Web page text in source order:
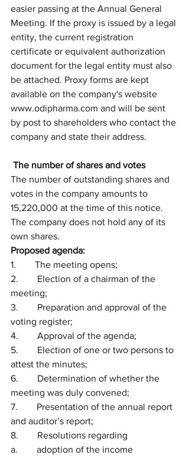
easier passing at the Annual General
Meeting. If the proxy is issued by a legal
entity, the current registration
certificate or equivalent authorization
document for the legal entity must also
be attached. Proxy forms are kept
available on the company's website
www.odipharma.com and will be sent
by post to shareholders who contact the
company and state their address.
The number of shares and votes
The number of outstanding shares and
votes in the company amounts to
15,220,000 at the time of this notice.
The company does not hold any of its
own shares.
Proposed agenda:
1.        The meeting opens;
2.        Election of a chairman of the
meeting;
3.        Preparation and approval of the
voting register;
4.        Approval of the agenda;
5.        Election of one or two persons to
attest the minutes;
6.        Determination of whether the
meeting was duly convened;
7.        Presentation of the annual report
and auditor’s report;
8.        Resolutions regarding
a.        adoption of the income